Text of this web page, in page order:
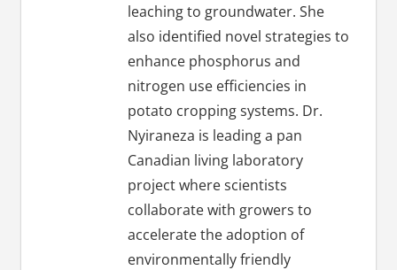
leaching to groundwater. She
also identified novel strategies to
enhance phosphorus and
nitrogen use efficiencies in
potato cropping systems. Dr.
Nyiraneza is leading a pan
Canadian living laboratory
project where scientists
collaborate with growers to
accelerate the adoption of
environmentally friendly